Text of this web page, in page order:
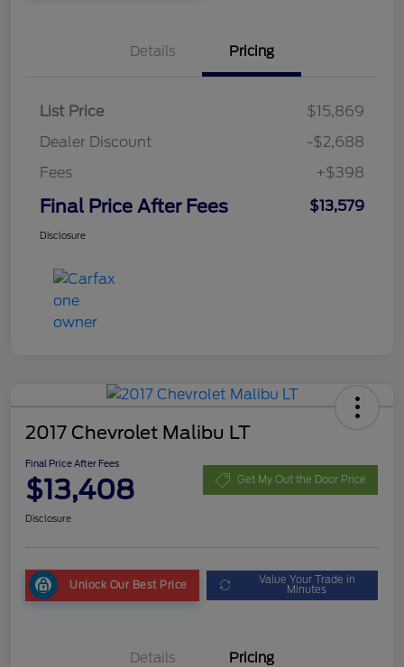
Details Pricing
List Price
$15,869
Dealer Discount
-$2,688
Fees
+$398
Final Price After Fees $13,579
Disclosure
2017 Chevrolet Malibu LT
Final Price After Fees
$13,408 Get My Out the Door Price
Disclosure
Unlock Our Best Price Value Your Trade in
Minutes
Details Pricing